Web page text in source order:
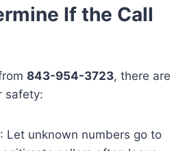
If the Call
843-954-3723, there are
safety:
: Let unknown numbers go to